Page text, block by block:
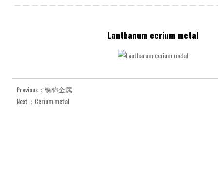
Lanthanum cerium metal
Previous：镧铈金属
Next：Cerium metal